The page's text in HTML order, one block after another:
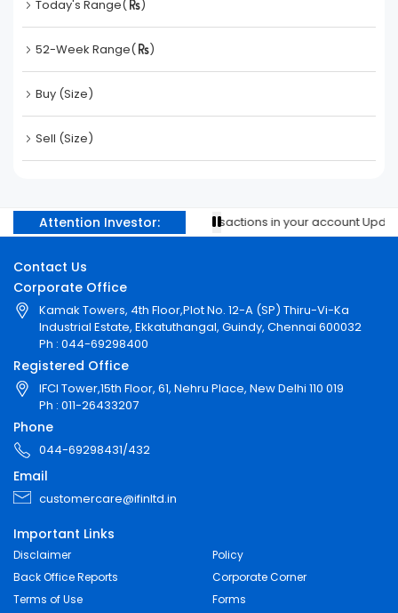
Today's Range( )
52-Week Range( )
Buy (Size)
Sell (Size)
Attention Investor:
Prevent unauthorised transactions in your account
Contact Us
Corporate Office
Kamak Towers, 4th Floor,Plot No. 12-A (SP) Thiru-Vi-Ka
Industrial Estate, Ekkatuthangal, Guindy, Chennai 600032
Ph : 044-69298400
Registered Office
IFCI Tower,15th Floor, 61, Nehru Place, New Delhi 110 019
Ph : 011-26433207
Phone
044-69298431/432
Email
customercare@ifinltd.in
Important Links
Disclaimer
Policy
Back Office Reports
Corporate Corner
Terms of Use
Forms